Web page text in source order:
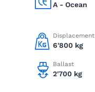
A - Ocean
Displacement
6'800 kg
Ballast
2'700 kg